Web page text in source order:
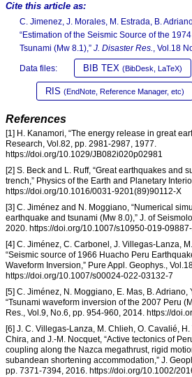
Cite this article as:
C. Jimenez, J. Morales, M. Estrada, B.
“Estimation of the Seismic Source of the
Tsunami (Mw 8.1),” J. Disaster Res., Vol.18
Data files: BIB TEX (BibDesk, LaTeX)
RIS (EndNote, Reference Manager, etc)
References
[1] H. Kanamori, “The energy release in great
Research, Vol.82, pp. 2981-2987, 1977.
https://doi.org/10.1029/JB082i020p02981
[2] S. Beck and L. Ruff, “Great earthquakes and
trench,” Physics of the Earth and Planetary
https://doi.org/10.1016/0031-9201(89)90112-X
[3] C. Jiménez and N. Moggiano, “Numerical
earthquake and tsunami (Mw 8.0),” J. of
2020. https://doi.org/10.1007/s10950-019-
[4] C. Jiménez, C. Carbonel, J. Villegas-Lanza,
“Seismic source of 1966 Huacho Peru
Waveform Inversion,” Pure Appl. Geophys.,
https://doi.org/10.1007/s00024-022-03132-7
[5] C. Jiménez, N. Moggiano, E. Mas, B. Adriano,
“Tsunami waveform inversion of the 2007 Peru
Res., Vol.9, No.6, pp. 954-960, 2014. https://
[6] J. C. Villegas-Lanza, M. Chlieh, O. Cavalié, H.
Chira, and J.-M. Nocquet, “Active tectonics of
coupling along the Nazca megathrust, rigid
subandean shortening accommodation,” J.
pp. 7371-7394, 2016. https://doi.org/10.1002/